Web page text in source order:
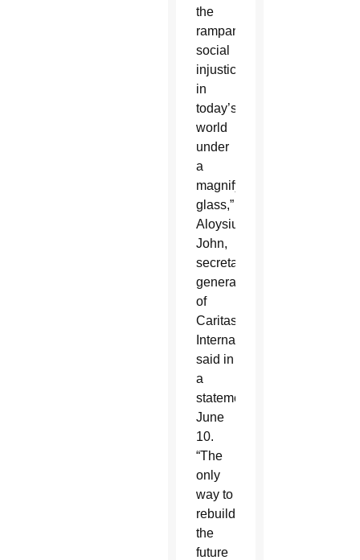
the
rampant
social
injustices
in
today’s
world
under
a
magnifying
glass,”
Aloysius
John,
secretary
general
of
Caritas
Internationalis,
said in
a
statement
June
10.
“The
only
way to
rebuild
the
future